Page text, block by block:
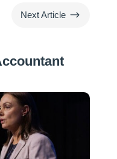
Next Article $